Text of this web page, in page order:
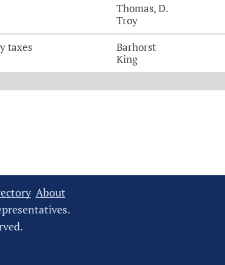
Thomas, D.
Troy
taxes
Barhorst
King
About